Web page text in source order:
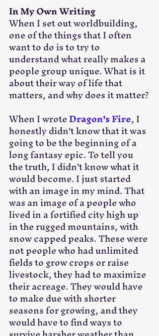
In My Own Writing
When I set out worldbuilding,
one of the things that I often
want to do is to try to
understand what really makes a
people group unique. What is it
about their way of life that
matters, and why does it matter?
When I wrote Dragon's Fire, I
honestly didn't know that it was
going to be the beginning of a
long fantasy epic. To tell you
the truth, I didn't know what it
would become. I just started
with an image in my mind. That
was an image of a people who
lived in a fortified city high up
in the rugged mountains, with
snow capped peaks. These were
not people who had unlimited
fields to grow crops or raise
livestock, they had to maximize
their acreage. They would have
to make due with shorter
seasons for growing, and they
would have to find ways to